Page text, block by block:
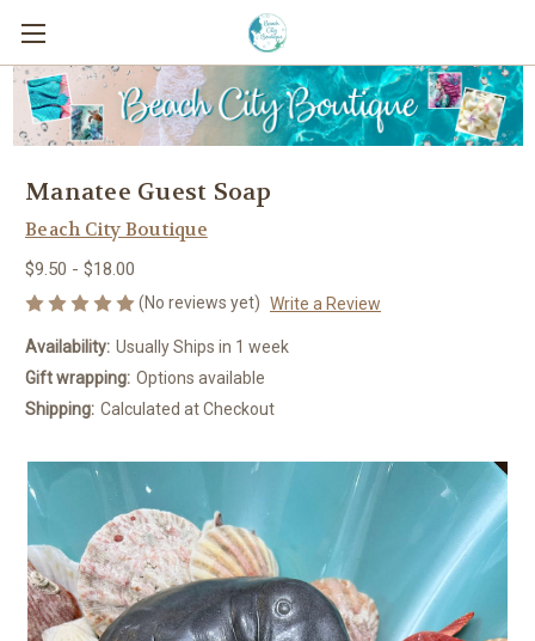
Manatee Guest Soap
Beach City Boutique
$9.50 - $18.00
(No reviews yet) Write a Review
Availability: Usually Ships in 1 week
Gift wrapping: Options available
Shipping: Calculated at Checkout